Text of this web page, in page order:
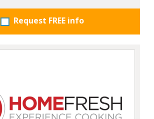
Request FREE info